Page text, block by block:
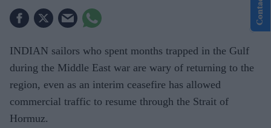
INDIAN sailors who spent months trapped in the Gulf
during the Middle East war are wary of returning to the
region, even as an interim ceasefire has allowed
commercial traffic to resume through the Strait of
Hormuz.